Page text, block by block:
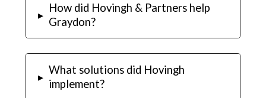
▸
How did Hovingh & Partners help
Graydon?
▸
What solutions did Hovingh
implement?